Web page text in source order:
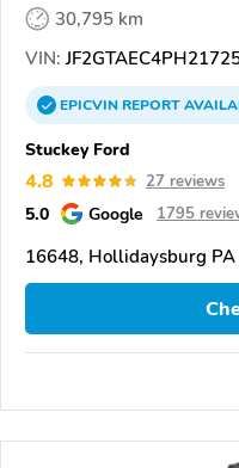
30,795 km
VIN:
EPICVINREPORT
Stuckey Ford
4.8 27 reviews
5.0 Google 1795
16648, Hollidaysburg PA